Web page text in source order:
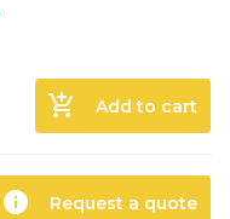
add_shopping_cart Add to cart
info Request a quote